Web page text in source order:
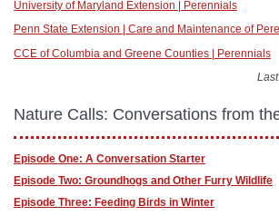
University of Maryland Extension | Perennials
Penn State Extension | Care and Maintenance of
CCE of Columbia and Greene Counties | Perennials
Nature Calls: Conversations from
Episode One: A Conversation Starter
Episode Two: Groundhogs and Other Furry Wildlife
Episode Three: Feeding Birds in Winter